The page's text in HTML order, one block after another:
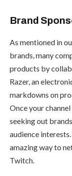
Brand
As mentioned in
brands , many
products by
Razer, an
markdowns on
Once your
seeking out
audience
amazing way to
Twitch.